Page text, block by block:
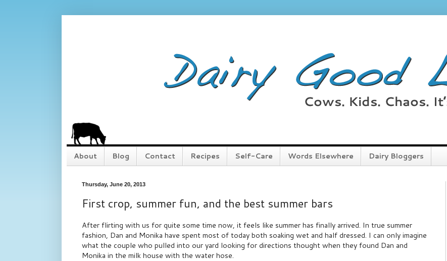
About Blog Contact Recipes Self-Care Words Elsewhere Dairy Bloggers
Thursday, June 20, 2013
First crop, summer fun, and the best summer bars
After flirting with us for quite some time now, it feels like summer has finally arrived. In true summer
fashion, Dan and Monika have spent most of today both soaking wet and half dressed. I can only imagine
what the couple who pulled into our yard looking for directions thought when they found Dan and
Monika in the milk house with the water hose.